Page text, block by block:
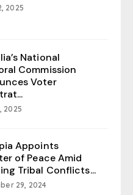
2025
National
Commission
Voter
2025
Appoints
of Peace Amid
Tribal Conflicts...
29, 2024